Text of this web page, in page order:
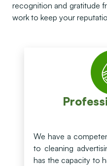
recognition and gratitude
work to keep your
We have a
to cleaning
has the capacity to